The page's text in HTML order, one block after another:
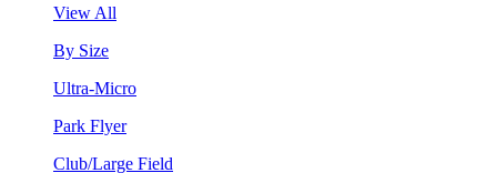
View All
By Size
Ultra-Micro
Park Flyer
Club/Large Field